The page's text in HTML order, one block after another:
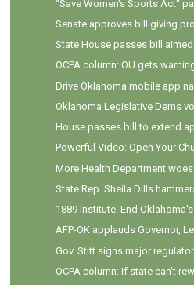
"Save Women's Sports Act"
Senate approves bill giving
State House passes bill
OCPA column: OU gets
Drive Oklahoma mobile app
Oklahoma Legislative Dems
House passes bill to extend
Powerful Video: Open Your
More Health Department
State Rep. Sheila Dills
1889 Institute: End
AFP-OK applauds Governor,
Gov. Stitt signs major
OCPA column: If state can’t